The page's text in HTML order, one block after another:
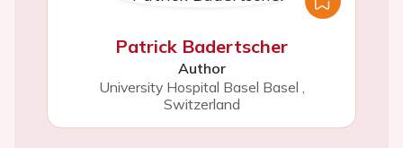
Patrick Badertscher
Author
University Hospital Basel Basel ,
Switzerland